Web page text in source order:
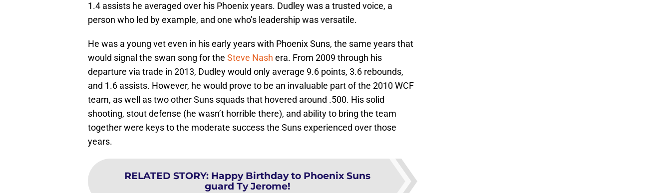
1.4 assists he averaged over his Phoenix years. Dudley was a trusted voice, a
person who led by example, and one who’s leadership was versatile.
He was a young vet even in his early years with Phoenix Suns, the same years that
would signal the swan song for the Steve Nash era. From 2009 through his
departure via trade in 2013, Dudley would only average 9.6 points, 3.6 rebounds,
and 1.6 assists. However, he would prove to be an invaluable part of the 2010 WCF
team, as well as two other Suns squads that hovered around .500. His solid
shooting, stout defense (he wasn’t horrible there), and ability to bring the team
together were keys to the moderate success the Suns experienced over those
years.
RELATED STORY: Happy Birthday to Phoenix Suns
guard Ty Jerome!